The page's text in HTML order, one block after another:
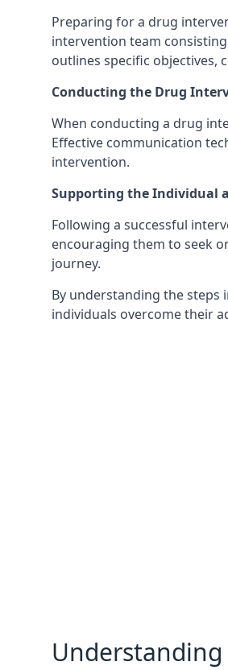
Preparing for a drug
intervention team
outlines specific objectives,
Conducting the Drug
When conducting a drug
Effective communication
intervention.
Supporting the Individual
Following a successful
encouraging them to seek
journey.
By understanding the steps
individuals overcome their